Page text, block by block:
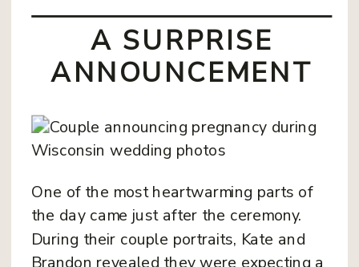
A SURPRISE
ANNOUNCEMENT
One of the most heartwarming parts of
the day came just after the ceremony.
During their couple portraits, Kate and